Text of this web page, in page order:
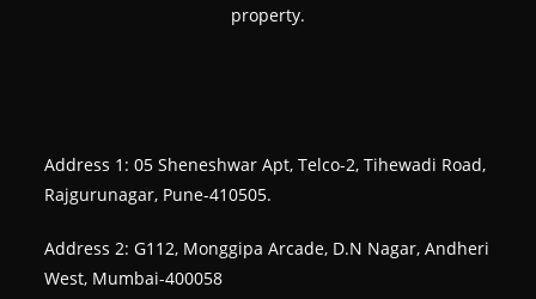
property.
Address 1: 05 Sheneshwar Apt, Telco-2, Tihewadi Road,
Rajgurunagar, Pune-410505.
Address 2: G112, Monggipa Arcade, D.N Nagar, Andheri
West, Mumbai-400058